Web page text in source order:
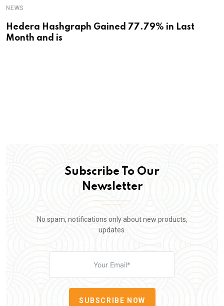
NEWS
Hedera Hashgraph Gained 77.79% in Last
Month and is
Subscribe To Our
Newsletter
No spam, notifications only about new products,
updates.
SUBSCRIBE NOW